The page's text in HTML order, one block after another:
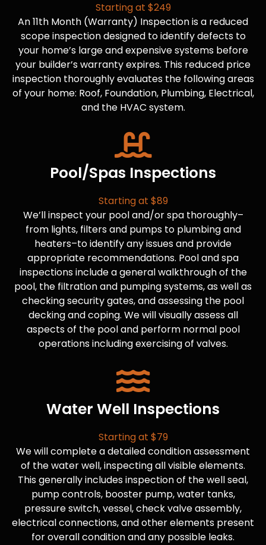
Starting at $249
An 11th Month (Warranty) Inspection is a reduced
scope inspection designed to identify defects to
your home’s large and expensive systems before
your builder’s warranty expires. This reduced price
inspection thoroughly evaluates the following areas
of your home: Roof, Foundation, Plumbing, Electrical,
and the HVAC system.
Pool/Spas Inspections
Starting at $89
We’ll inspect your pool and/or spa thoroughly–
from lights, filters and pumps to plumbing and
heaters–to identify any issues and provide
appropriate recommendations. Pool and spa
inspections include a general walkthrough of the
pool, the filtration and pumping systems, as well as
checking security gates, and assessing the pool
decking and coping. We will visually assess all
aspects of the pool and perform normal pool
operations including exercising of valves.
Water Well Inspections
Starting at $79
We will complete a detailed condition assessment
of the water well, inspecting all visible elements.
This generally includes inspection of the well seal,
pump controls, booster pump, water tanks,
pressure switch, vessel, check valve assembly,
electrical connections, and other elements present
for overall condition and any possible leaks.